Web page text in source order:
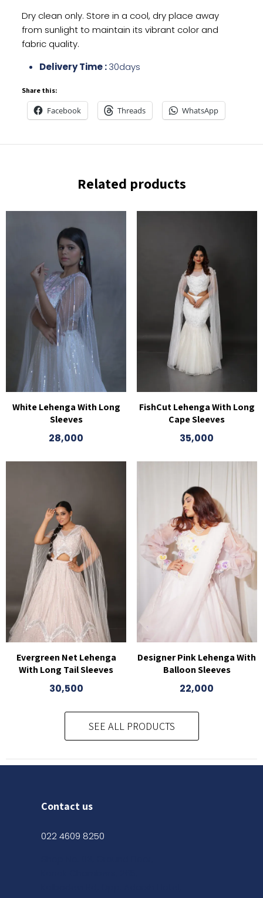
Dry clean only. Store in a cool, dry place away
from sunlight to maintain its vibrant color and
fabric quality.
Delivery Time :30days
Share this:
Facebook Threads WhatsApp
Related products
White Lehenga With Long
Sleeves
28,000
FishCut Lehenga With Long
Cape Sleeves
35,000
Evergreen Net Lehenga
With Long Tail Sleeves
30,500
Designer Pink Lehenga With
Balloon Sleeves
22,000
SEE ALL PRODUCTS
Contact us
022 4609 8250